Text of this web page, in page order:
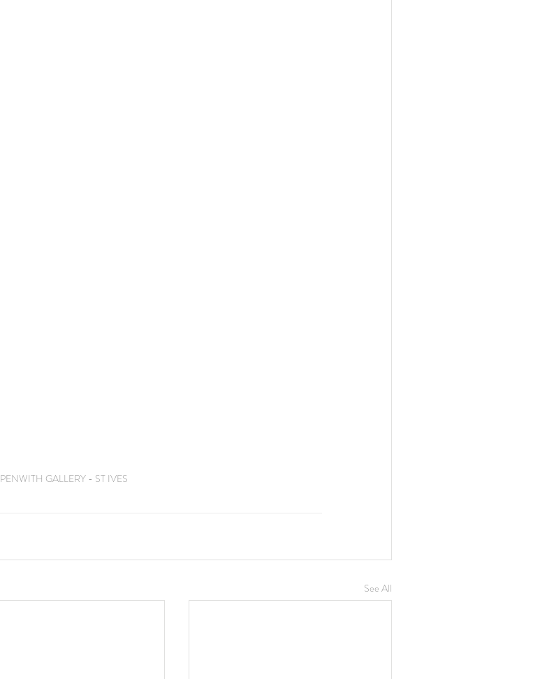
PENWITH GALLERY - ST IVES
See All